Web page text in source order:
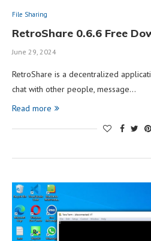
File Sharing
RetroShare 0.6.6 Free
June 29, 2024
RetroShare is a decentralized
chat with other people, message…
Read more